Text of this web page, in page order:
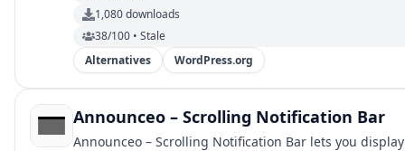
1,080downloads
38/100 • Stale
Alternatives
WordPress.org
Announceo – Scrolling Notification Bar
Announceo – Scrolling Notification Bar lets you